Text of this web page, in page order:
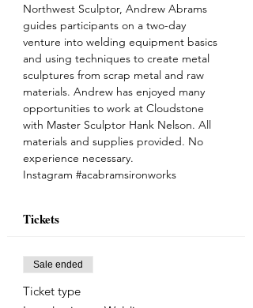
Northwest Sculptor, Andrew Abrams
guides participants on a two-day
venture into welding equipment basics
and using techniques to create metal
sculptures from scrap metal and raw
materials. Andrew has enjoyed many
opportunities to work at Cloudstone
with Master Sculptor Hank Nelson. All
materials and supplies provided. No
experience necessary.
Instagram #acabramsironworks
Tickets
Sale ended
Ticket type